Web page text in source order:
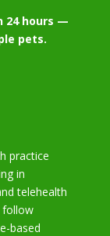
24 hours —
pets.
practice
in
telehealth
follow
based